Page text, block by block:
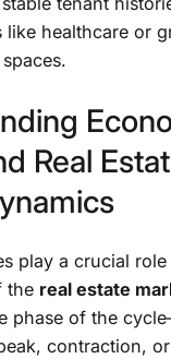
like healthcare or
Real
play a crucial
the real estate
phase of the
contraction,